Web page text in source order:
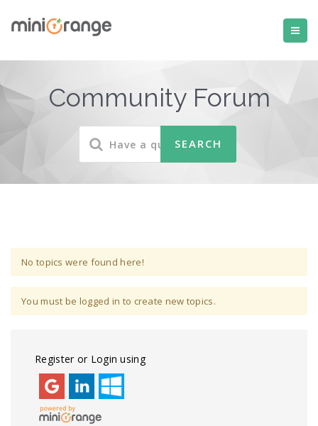
Community Forum
No topics were found here!
You must be logged in to create new topics.
Register or Login using